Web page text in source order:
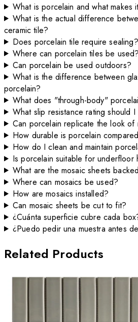
What is porcelain and what makes
What is the actual difference
ceramic tile?
Does porcelain tile require sealing?
Where can porcelain tiles be used?
Can porcelain be used outdoors?
What is the difference between
porcelain?
What does "through-body"
What slip resistance rating should
Can porcelain replicate the look
How durable is porcelain
How do I clean and maintain
Is porcelain suitable for underfloor
What are the mosaic sheets
Where can mosaics be used?
How are mosaics installed?
Can mosaic sheets be cut to fit?
¿Cuánta superficie cubre cada
¿Puedo pedir una muestra antes
Related Products